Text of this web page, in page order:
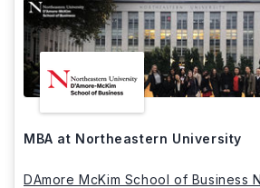
MBA at Northeastern University
DAmore McKim School of Business